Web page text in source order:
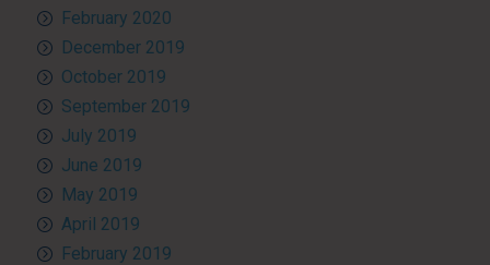
February 2020
December 2019
October 2019
September 2019
July 2019
June 2019
May 2019
April 2019
February 2019